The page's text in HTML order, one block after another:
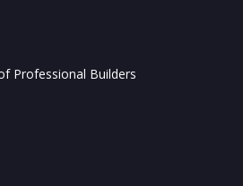
Professional Builders